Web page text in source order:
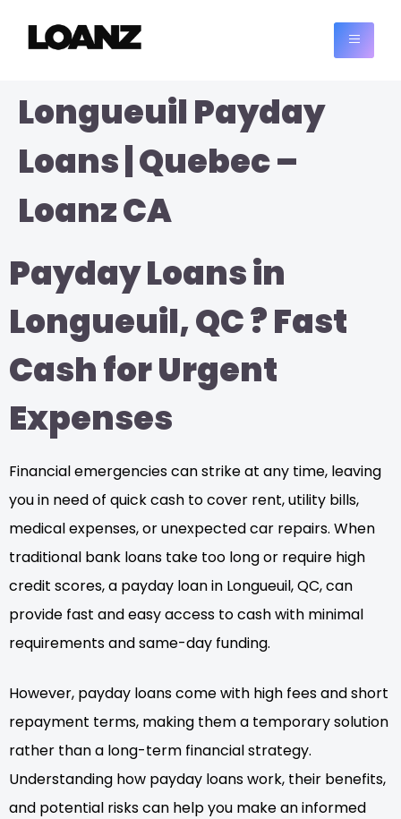
Longueuil Payday
Loans | Quebec –
Loanz CA
Payday Loans in
Longueuil, QC ? Fast
Cash for Urgent
Expenses
Financial emergencies can strike at any time, leaving
you in need of quick cash to cover rent, utility bills,
medical expenses, or unexpected car repairs. When
traditional bank loans take too long or require high
credit scores, a payday loan in Longueuil, QC, can
provide fast and easy access to cash with minimal
requirements and same-day funding.
However, payday loans come with high fees and short
repayment terms, making them a temporary solution
rather than a long-term financial strategy.
Understanding how payday loans work, their benefits,
and potential risks can help you make an informed